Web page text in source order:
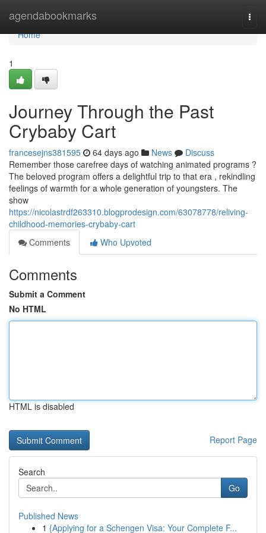
agendabookmarks
Home
Home
1
Journey Through the Past
Crybaby Cart
francesejns381595 64 days ago News
Discuss
Remember those carefree days of watching animated programs ?
The beloved program offers a delightful trip to that era , rekindling
feelings of warmth for a whole generation of youngsters. The
show
https://nicolastrdf263310.blogprodesign.com/63078778/reliving-
childhood-memories-crybaby-cart
Comments
Who Upvoted
Comments
Submit a Comment
No HTML
HTML is disabled
Report Page
Search
Go
Published News
1 {Applying for a Schengen Visa: Your Complete F...